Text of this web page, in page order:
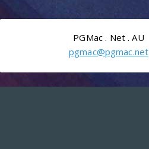
PGMac . Net . AU
pgmac@pgmac.net